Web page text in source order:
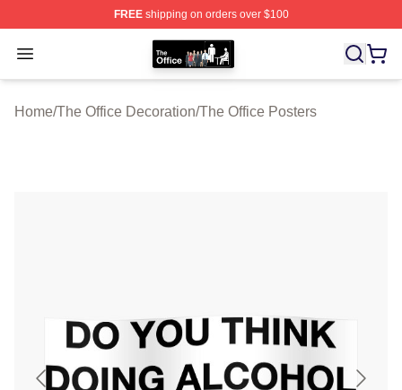
FREEshipping on orders over $100
Open menu
The Office Shop - Official The Office Merchandise Store
Home/The Office Decoration/The Office Posters